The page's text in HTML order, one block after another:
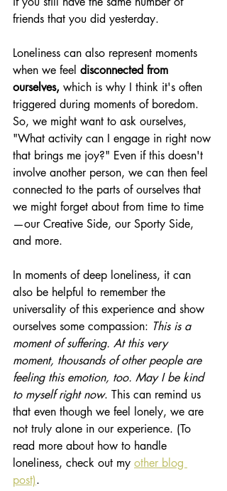
friends that you did yesterday.
Loneliness can also represent moments
when we feel disconnected from
ourselves, which is why I think it's often
triggered during moments of boredom.
So, we might want to ask ourselves,
"What activity can I engage in right now
that brings me joy?" Even if this doesn't
involve another person, we can then feel
connected to the parts of ourselves that
we might forget about from time to time
—our Creative Side, our Sporty Side,
and more.
In moments of deep loneliness, it can
also be helpful to remember the
universality of this experience and show
ourselves some compassion: This is a
moment of suffering. At this very
moment, thousands of other people are
feeling this emotion, too. May I be kind
to myself right now. This can remind us
that even though we feel lonely, we are
not truly alone in our experience. (To
read more about how to handle
loneliness, check out my other blog
post).